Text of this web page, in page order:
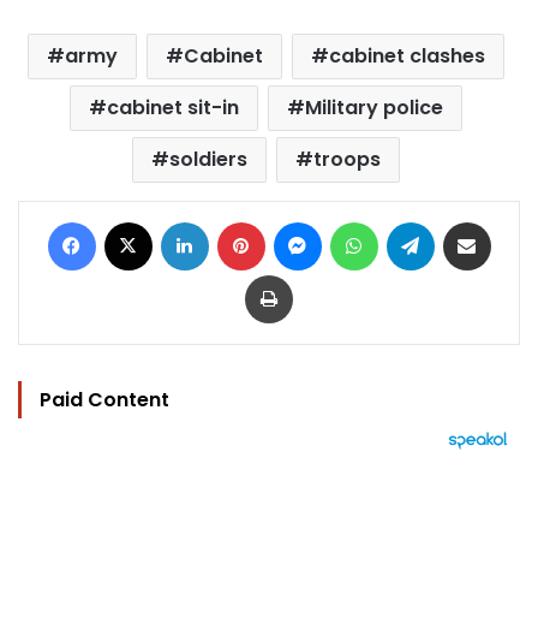
army Cabinet
cabinet clashes
cabinet sit-in
Military police
soldiers
troops
Facebook LinkedIn Pinterest MessengerWhatsAppTelegram
Print
Paid Content